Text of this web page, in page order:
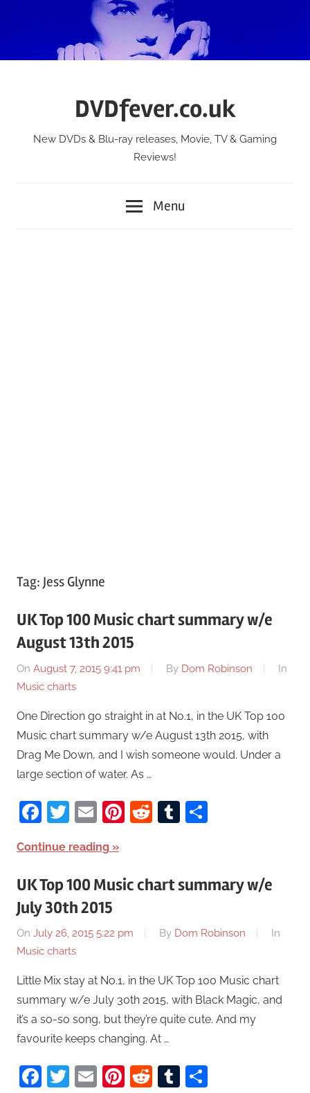
DVDfever.co.uk
New DVDs & Blu-ray releases, Movie, TV & Gaming
Reviews!
Menu
Tag: Jess Glynne
UK Top 100 Music chart summary w/e
August 13th 2015
On August 7, 2015 9:41 pm By Dom Robinson
In
Music charts
One Direction go straight in at No.1, in the UK Top 100
Music chart summary w/e August 13th 2015, with
Drag Me Down, and I wish someone would. Under a
large section of water. As …
Facebook
Twitter
EmailPinterest
RedditTumblr
Continue reading
UK Top 100 Music chart summary w/e
July 30th 2015
On July 26, 2015 5:22 pm By Dom Robinson
In
Music charts
Little Mix stay at No.1, in the UK Top 100 Music chart
summary w/e July 30th 2015, with Black Magic, and
it’s a so-so song, but they’re quite cute. And my
favourite keeps changing. At …
Facebook
Twitter
EmailPinterest
RedditTumblr